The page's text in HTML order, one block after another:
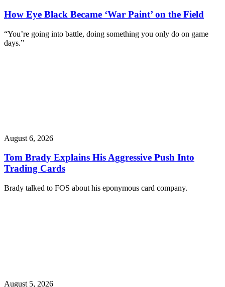
How Eye Black Became ‘War Paint’ on the Field
“You’re going into battle, doing something you only do on game
days.”
August 6, 2026
Tom Brady Explains His Aggressive Push Into
Trading Cards
Brady talked to FOS about his eponymous card company.
August 5, 2026